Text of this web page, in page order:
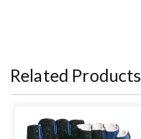
Related Products